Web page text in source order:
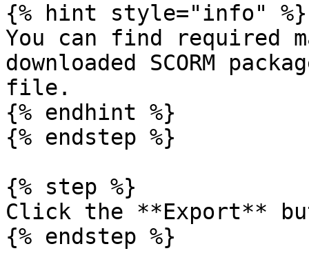
{% hint style="info" %}
You can find required
downloaded SCORM
file.
{% endhint %}
{% endstep %}
{% step %}
Click the **Export**
{% endstep %}